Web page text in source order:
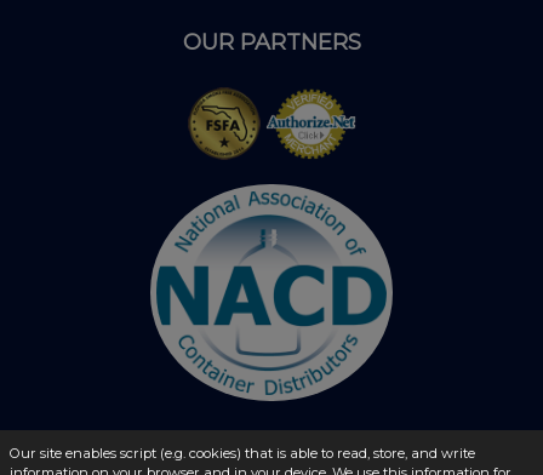
OUR PARTNERS
Our site enables script (e.g. cookies) that is able to read, store, and write